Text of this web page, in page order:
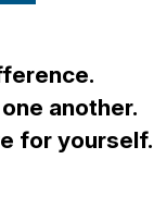
another.
for yourself.